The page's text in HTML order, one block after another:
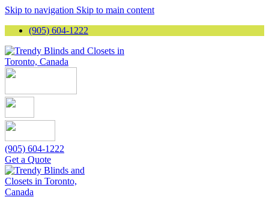
Skip to navigation Skip to main content
(905) 604-1222
(905) 604-1222
Get a Quote